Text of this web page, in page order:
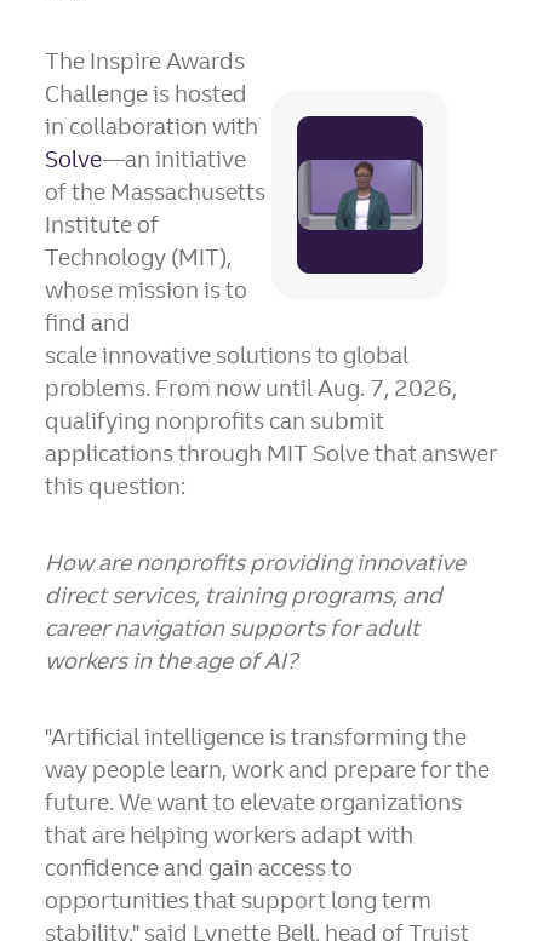
Play
File
The Inspire Awards
Challenge is hosted
in collaboration with
Solve—an initiative
of the Massachusetts
Institute of
Technology (MIT),
whose mission is to
find and
scale innovative solutions to global
problems. From now until Aug. 7, 2026,
qualifying nonprofits can submit
applications through MIT Solve that answer
this question:
How are nonprofits providing innovative
direct services, training programs, and
career navigation supports for adult
workers in the age of AI?
"Artificial intelligence is transforming the
way people learn, work and prepare for the
future. We want to elevate organizations
that are helping workers adapt with
confidence and gain access to
opportunities that support long term
stability," said Lynette Bell, head of Truist